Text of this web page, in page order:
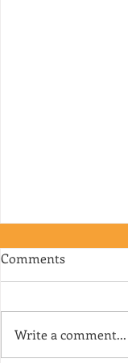
Comments
Write a comment...